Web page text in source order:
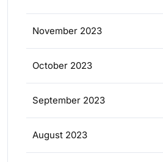
November 2023
October 2023
September 2023
August 2023